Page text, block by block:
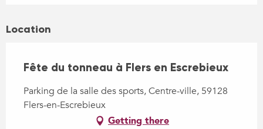
Location
Fête du tonneau à Flers en Escrebieux
Parking de la salle des sports, Centre-ville, 59128
Flers-en-Escrebieux
Getting there